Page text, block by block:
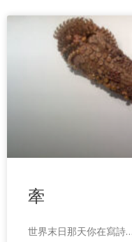
牽
世界末日那天你在寫詩